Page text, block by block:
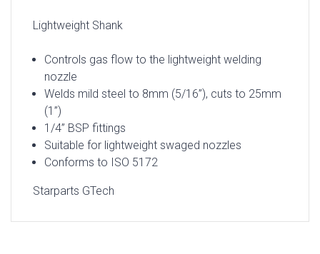
Lightweight Shank
Controls gas flow to the lightweight welding
nozzle
Welds mild steel to 8mm (5/16”), cuts to 25mm
(1”)
1/4” BSP fittings
Suitable for lightweight swaged nozzles
Conforms to ISO 5172
Starparts GTech